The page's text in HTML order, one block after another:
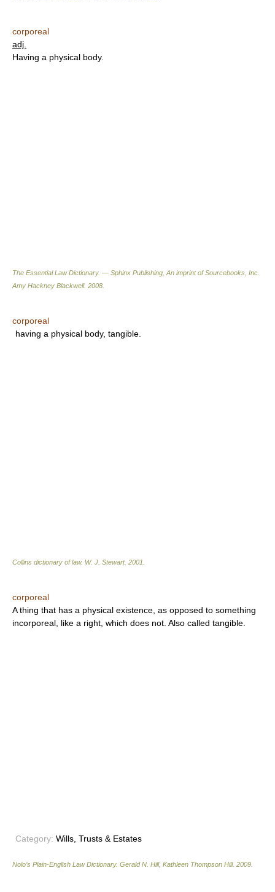
corporeal
adj.
Having a physical body.
The Essential Law Dictionary. — Sphinx Publishing, An imprint of Sourcebooks, Inc.
Amy Hackney Blackwell. 2008
corporeal
having a physical body, tangible.
Collins dictionary of law. W. J. Stewart. 2001
corporeal
A thing that has a physical existence, as opposed to something
incorporeal, like a right, which does not. Also called tangible.
Category: Wills, Trusts & Estates
Nolo’s Plain-English Law Dictionary. Gerald N. Hill, Kathleen Thompson Hill. 2009